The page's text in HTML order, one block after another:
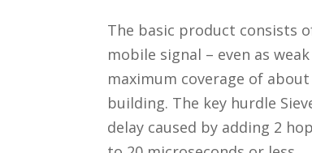
The basic product consists
mobile signal – even as
maximum coverage of
building. The key hurdle
delay caused by adding 2